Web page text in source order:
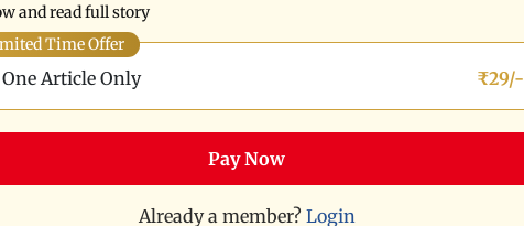
and read full story
Time Offer
One Article Only ₹29/-
Pay Now
Already a member? Login